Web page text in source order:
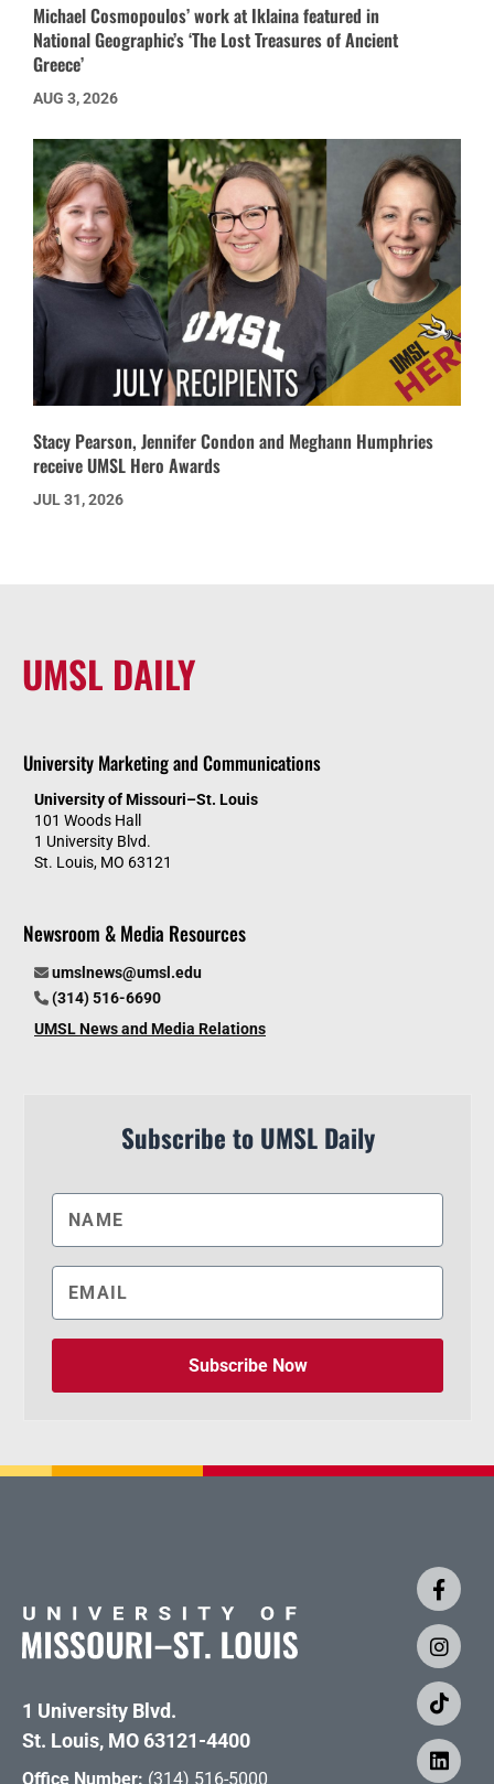
Michael Cosmopoulos’ work at Iklaina featured in
National Geographic’s ‘The Lost Treasures of Ancient
Greece’
AUG 3, 2026
Stacy Pearson, Jennifer Condon and Meghann Humphries
receive UMSL Hero Awards
JUL 31, 2026
UMSL DAILY
University Marketing and Communications
University of Missouri–St. Louis
101 Woods Hall
1 University Blvd.
St. Louis, MO 63121
Newsroom & Media Resources
umslnews@umsl.edu
(314) 516-6690
UMSL News and Media Relations
Subscribe to UMSL Daily
Subscribe Now
1 University Blvd.
St. Louis, MO 63121-4400
Office Number: (314) 516-5000